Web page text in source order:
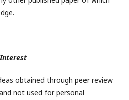
obtained through peer review
not used for personal